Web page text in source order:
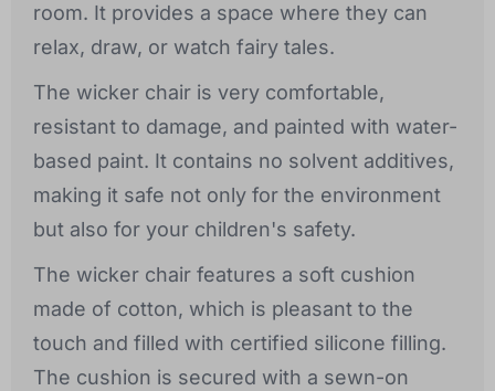
room. It provides a space where they can
relax, draw, or watch fairy tales.
The wicker chair is very comfortable,
resistant to damage, and painted with water-
based paint. It contains no solvent additives,
making it safe not only for the environment
but also for your children's safety.
The wicker chair features a soft cushion
made of cotton, which is pleasant to the
touch and filled with certified silicone filling.
The cushion is secured with a sewn-on